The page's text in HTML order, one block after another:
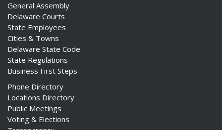
General Assembly
Delaware Courts
State Employees
Cities & Towns
Delaware State Code
State Regulations
Business First Steps
Phone Directory
Locations Directory
Public Meetings
Voting & Elections